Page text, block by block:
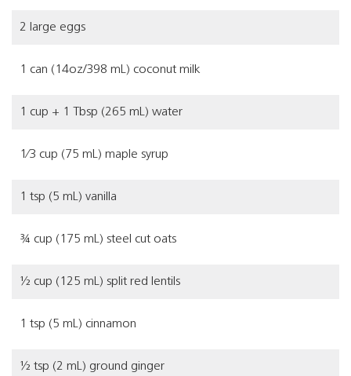
2 large eggs
1 can (14oz/398 mL) coconut milk
1 cup + 1 Tbsp (265 mL) water
1⁄3 cup (75 mL) maple syrup
1 tsp (5 mL) vanilla
¾ cup (175 mL) steel cut oats
½ cup (125 mL) split red lentils
1 tsp (5 mL) cinnamon
½ tsp (2 mL) ground ginger